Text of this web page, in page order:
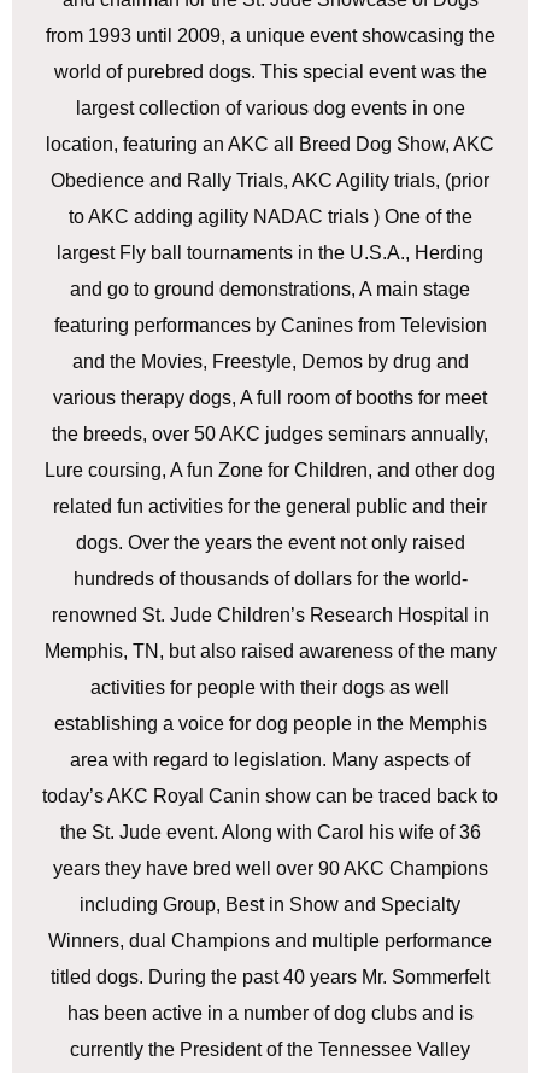
from 1993 until 2009, a unique event showcasing the
world of purebred dogs. This special event was the
largest collection of various dog events in one
location, featuring an AKC all Breed Dog Show, AKC
Obedience and Rally Trials, AKC Agility trials, (prior
to AKC adding agility NADAC trials ) One of the
largest Fly ball tournaments in the U.S.A., Herding
and go to ground demonstrations, A main stage
featuring performances by Canines from Television
and the Movies, Freestyle, Demos by drug and
various therapy dogs, A full room of booths for meet
the breeds, over 50 AKC judges seminars annually,
Lure coursing, A fun Zone for Children, and other dog
related fun activities for the general public and their
dogs. Over the years the event not only raised
hundreds of thousands of dollars for the world-
renowned St. Jude Children’s Research Hospital in
Memphis, TN, but also raised awareness of the many
activities for people with their dogs as well
establishing a voice for dog people in the Memphis
area with regard to legislation. Many aspects of
today’s AKC Royal Canin show can be traced back to
the St. Jude event. Along with Carol his wife of 36
years they have bred well over 90 AKC Champions
including Group, Best in Show and Specialty
Winners, dual Champions and multiple performance
titled dogs. During the past 40 years Mr. Sommerfelt
has been active in a number of dog clubs and is
currently the President of the Tennessee Valley